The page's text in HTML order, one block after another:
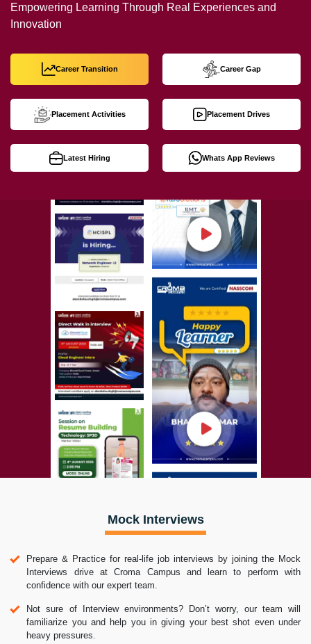
Empowering Learning Through Real Experiences and
Innovation
Career Transition Career Gap
Placement Activities Placement Drives
Latest Hiring Whats App Reviews
Mock Interviews
Prepare & Practice for real-life job interviews by joining the Mock
Interviews drive at Croma Campus and learn to perform with
confidence with our expert team.
Not sure of Interview environments? Don’t worry, our team will
familiarize you and help you in giving your best shot even under
heavy pressures.